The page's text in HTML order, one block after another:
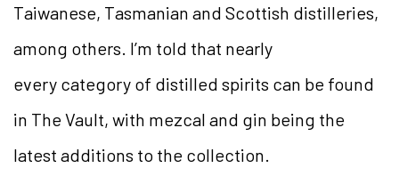
Taiwanese, Tasmanian and Scottish distilleries,
among others. I’m told that nearly
every category of distilled spirits can be found
in The Vault, with mezcal and gin being the
latest additions to the collection.